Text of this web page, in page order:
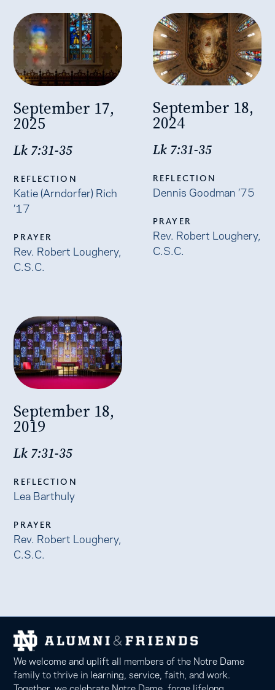
September 17,
2025
Lk 7:31-35
REFLECTION
Katie (Arndorfer) Rich
’17
PRAYER
Rev. Robert Loughery,
C.S.C.
September 18,
2024
Lk 7:31-35
REFLECTION
Dennis Goodman ’75
PRAYER
Rev. Robert Loughery,
C.S.C.
September 18,
2019
Lk 7:31-35
REFLECTION
Lea Barthuly
PRAYER
Rev. Robert Loughery,
C.S.C.
We welcome and uplift all members of the Notre Dame
family to thrive in learning, service, faith, and work.